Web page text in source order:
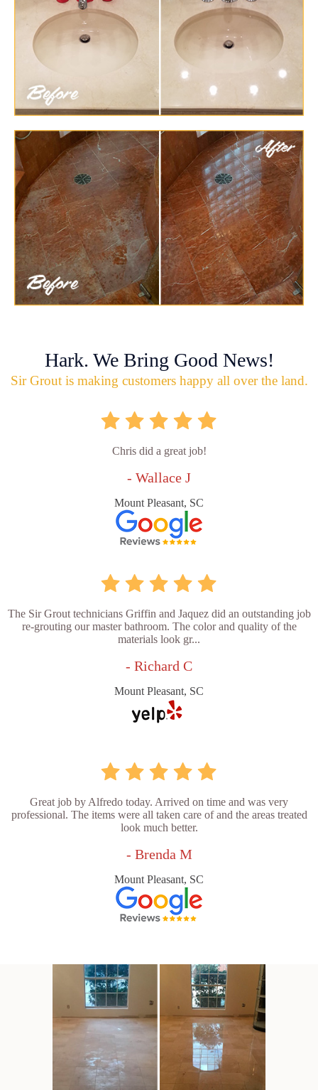
Hark. We Bring Good News!
Sir Grout is making customers happy all over the land.
Chris did a great job!
- Wallace J
Mount Pleasant, SC
The Sir Grout technicians Griffin and Jaquez did an outstanding job
re-grouting our master bathroom. The color and quality of the
materials look gr...
- Richard C
Mount Pleasant, SC
Great job by Alfredo today. Arrived on time and was very
professional. The items were all taken care of and the areas treated
look much better.
- Brenda M
Mount Pleasant, SC